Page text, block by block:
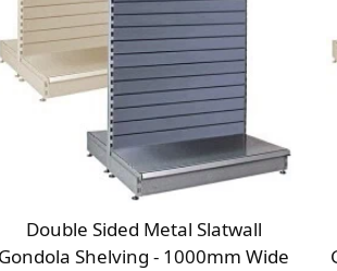
Double Sided Metal Slatwall
Gondola Shelving - 1000mm Wide